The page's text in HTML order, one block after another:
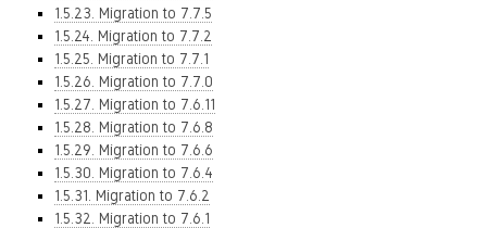
1.5.23. Migration to 7.7.5
1.5.24. Migration to 7.7.2
1.5.25. Migration to 7.7.1
1.5.26. Migration to 7.7.0
1.5.27. Migration to 7.6.11
1.5.28. Migration to 7.6.8
1.5.29. Migration to 7.6.6
1.5.30. Migration to 7.6.4
1.5.31. Migration to 7.6.2
1.5.32. Migration to 7.6.1